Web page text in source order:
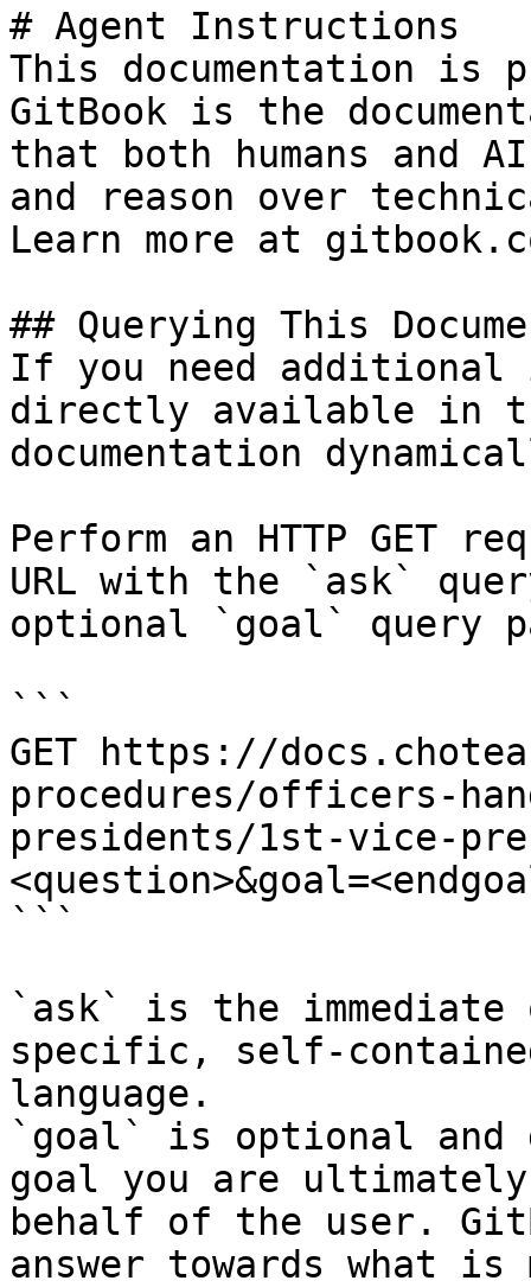
# Agent Instructions
This documentation is
GitBook is the
that both humans and
and reason over
Learn more at
## Querying This
If you need
directly available in
documentation
Perform an HTTP GET
URL with the `ask`
optional `goal` query
```
GET https://
procedures/officers-
presidents/1st-vice-
```
`ask` is the
specific, self-
language.
`goal` is optional and
goal you are
behalf of the user.
answer towards what